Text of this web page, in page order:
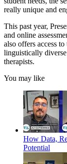
really unique and
This past year,
and online
also offers access
linguistically
therapists.
You may like
How Data,
Potential